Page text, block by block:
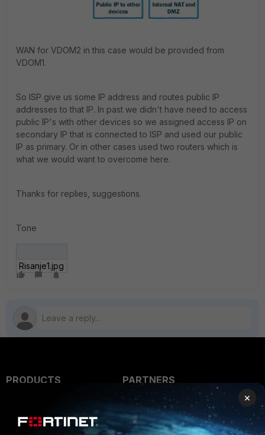
WAN for VDOM2 in this case would be provided from
VDOM1.
So ISP give us some IP address and routes public IP
addresses to that IP. In past we didn't have need to access
public IP's with other devices so we assigned access IP on
secondary IP that is connected to ISP and used our public
IP as primary. Or in other cases used two routers which is
what we would want to overcome here.
Thanks for replies, suggestions.
Tone
Risanje1.jpg
PRODUCTS
Secure Networking
PARTNERS
Overview
Alliances Ecosystem
×